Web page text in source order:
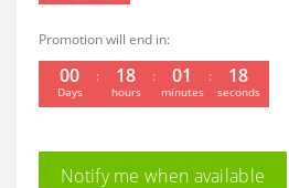
Promotion will end in:
00
Days
18
hours
01
minutes
18
seconds
Notify me when available